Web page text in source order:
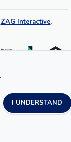
I UNDERSTAND
ZAG Interactive.